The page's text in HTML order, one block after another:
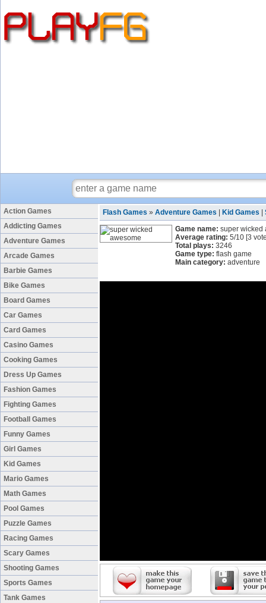
Action Games
Addicting Games
Adventure Games
Arcade Games
Barbie Games
Bike Games
Board Games
Car Games
Card Games
Casino Games
Cooking Games
Dress Up Games
Fashion Games
Fighting Games
Football Games
Funny Games
Girl Games
Kid Games
Mario Games
Math Games
Pool Games
Puzzle Games
Racing Games
Scary Games
Shooting Games
Sports Games
Tank Games
Flash Games » Adventure Games Kid Games
Game name: super wicked
Average rating: 5/10 [3
Total plays: 3246
Game type: flash game
Main category: adventure